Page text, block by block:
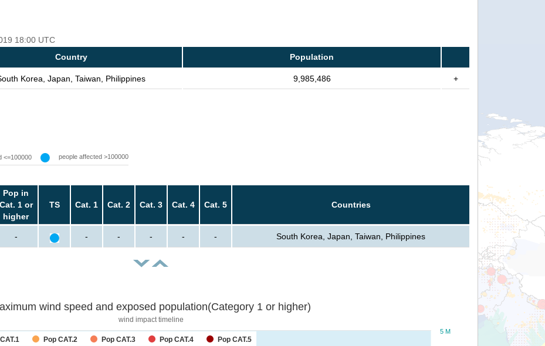
18:00 UTC
Country Population
Korea, Japan, Taiwan, Philippines 9,985,486 +
<=100000 people affected >100000
Pop in
Cat. 1 or
higher
TS Cat. 1 Cat. 2 Cat. 3 Cat. 4 Cat. 5 Countries
- - - - - - South Korea, Japan, Taiwan, Philippines
wind speed and exposed population(Category 1 or higher)
wind impact timeline
Pop CAT.2 Pop CAT.3 Pop CAT.4 Pop CAT.5
5 M